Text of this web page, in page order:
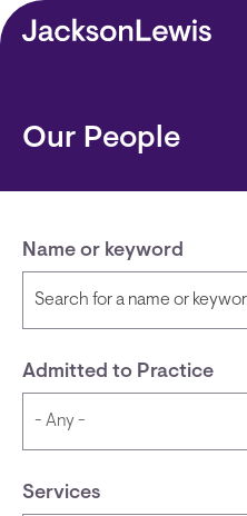
Skip to main content
Our People
Name or keyword
Admitted to Practice
Services